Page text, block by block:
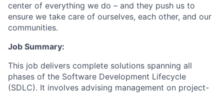
center of everything we do – and they push us to
ensure we take care of ourselves, each other, and our
communities.
Job Summary:
This job delivers complete solutions spanning all
phases of the Software Development Lifecycle
(SDLC). It involves advising management on project-